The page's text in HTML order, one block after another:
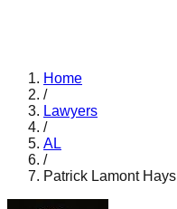
Home
/
Lawyers
/
AL
/
Patrick Lamont Hays